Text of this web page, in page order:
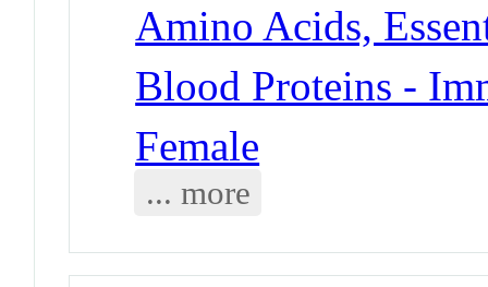
Amino Acids,
Blood Proteins -
Female
... more